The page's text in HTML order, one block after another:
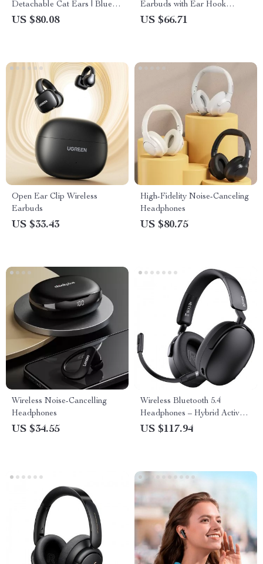
Detachable Cat Ears | Blue
Stereo Sound for PS4, Xbox,
US $80.08
Earbuds with Ear Hook
Design
US $66.71
Open Ear Clip Wireless
Earbuds
US $33.43
High-Fidelity Noise-Canceling
Headphones
US $80.75
Wireless Noise-Cancelling
Headphones
US $34.55
Wireless Bluetooth 5.4
Headphones – Hybrid Active
Noise Cancelling Hi-Res
US $117.94